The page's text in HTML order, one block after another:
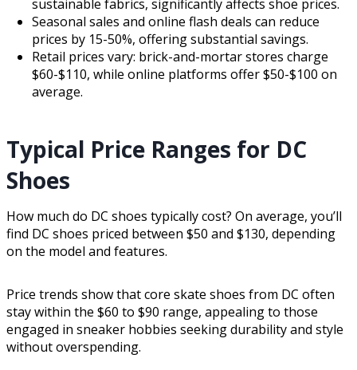
sustainable fabrics, significantly affects shoe prices.
Seasonal sales and online flash deals can reduce
prices by 15-50%, offering substantial savings.
Retail prices vary: brick-and-mortar stores charge
$60-$110, while online platforms offer $50-$100 on
average.
Typical Price Ranges for DC
Shoes
How much do DC shoes typically cost? On average, you’ll
find DC shoes priced between $50 and $130, depending
on the model and features.
Price trends show that core skate shoes from DC often
stay within the $60 to $90 range, appealing to those
engaged in sneaker hobbies seeking durability and style
without overspending.